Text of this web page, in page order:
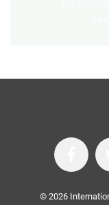
© 2026